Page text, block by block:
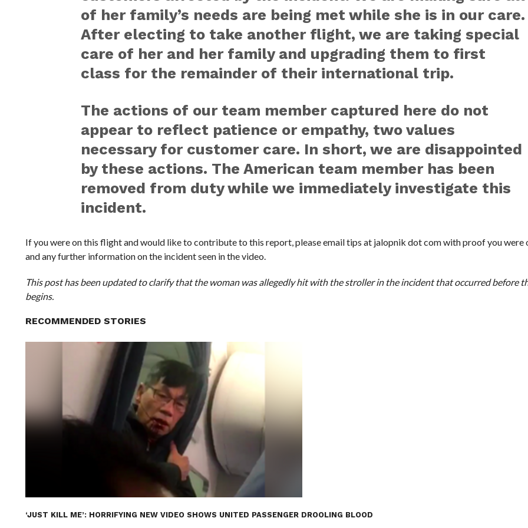
of her family’s needs are being met while she is in our care.
After electing to take another flight, we are taking special
care of her and her family and upgrading them to first
class for the remainder of their international trip.
The actions of our team member captured here do not
appear to reflect patience or empathy, two values
necessary for customer care. In short, we are disappointed
by these actions. The American team member has been
removed from duty while we immediately investigate this
incident.
If you were on this flight and would like to contribute to this report, please email tips at jalopnik dot com with proof you were
and any further information on the incident seen in the video.
This post has been updated to clarify that the woman was allegedly hit with the stroller in the incident that occurred before
begins.
RECOMMENDED STORIES
‘JUST KILL ME’: HORRIFYING NEW VIDEO SHOWS UNITED PASSENGER DROOLING BLOOD